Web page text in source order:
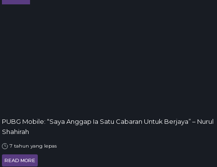
PUBG Mobile: “Saya Anggap Ia Satu Cabaran Untuk Berjaya” – Nurul
Shahirah
7 tahun yang lepas
READ MORE